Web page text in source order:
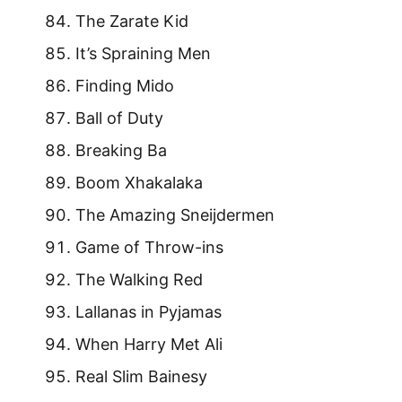
The Zarate Kid
It’s Spraining Men
Finding Mido
Ball of Duty
Breaking Ba
Boom Xhakalaka
The Amazing Sneijdermen
Game of Throw-ins
The Walking Red
Lallanas in Pyjamas
When Harry Met Ali
Real Slim Bainesy